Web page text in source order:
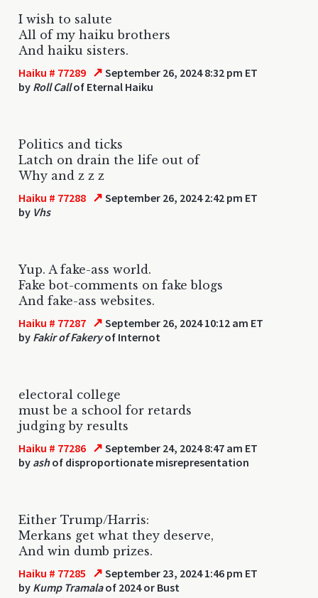
I wish to salute
All of my haiku brothers
And haiku sisters.
Haiku # 77289 ↗ September 26, 2024 8:32 pm ET
by Roll Callof Eternal Haiku
Politics and ticks
Latch on drain the life out of
Why and z z z
Haiku # 77288 ↗ September 26, 2024 2:42 pm ET
by Vhs
Yup. A fake-ass world.
Fake bot-comments on fake blogs
And fake-ass websites.
Haiku # 77287 ↗ September 26, 2024 10:12 am ET
by Fakir of Fakeryof Internot
electoral college
must be a school for retards
judging by results
Haiku # 77286 ↗ September 24, 2024 8:47 am ET
by ashof disproportionate misrepresentation
Either Trump/Harris:
Merkans get what they deserve,
And win dumb prizes.
Haiku # 77285 ↗ September 23, 2024 1:46 pm ET
by Kump Tramalaof 2024 or Bust